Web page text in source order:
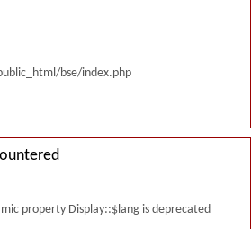
bse/index.php
property Display::$lang is deprecated